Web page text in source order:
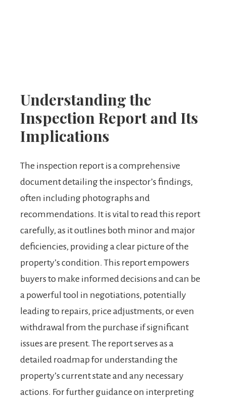
Understanding the
Inspection Report and Its
Implications
The inspection report is a comprehensive
document detailing the inspector’s findings,
often including photographs and
recommendations. It is vital to read this report
carefully, as it outlines both minor and major
deficiencies, providing a clear picture of the
property’s condition. This report empowers
buyers to make informed decisions and can be
a powerful tool in negotiations, potentially
leading to repairs, price adjustments, or even
withdrawal from the purchase if significant
issues are present. The report serves as a
detailed roadmap for understanding the
property’s current state and any necessary
actions. For further guidance on interpreting